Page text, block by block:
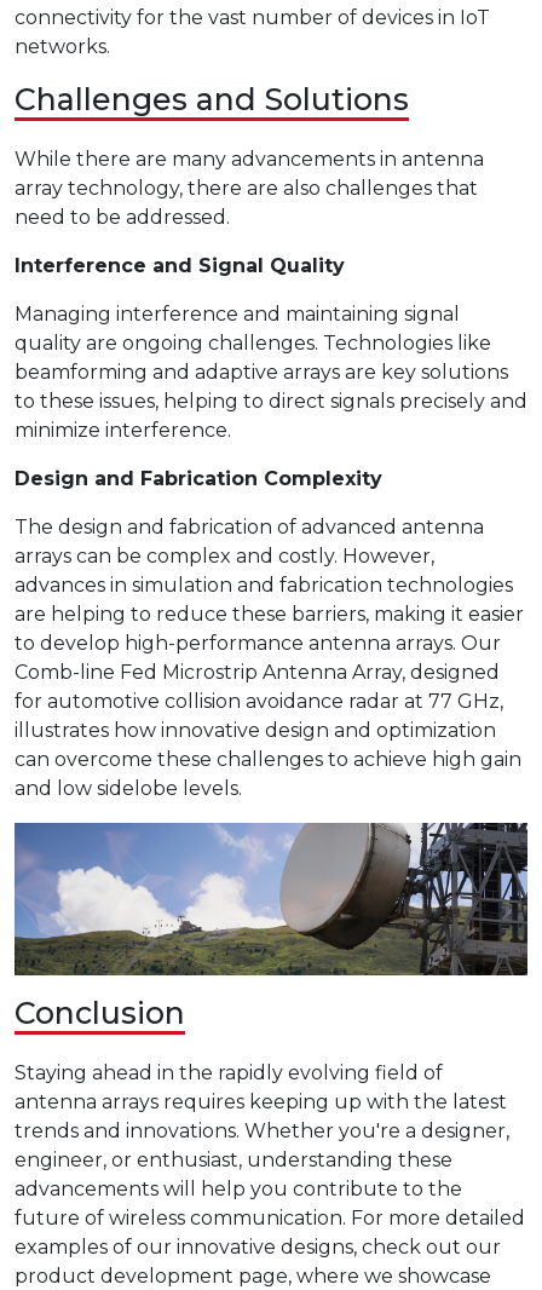
connectivity for the vast number of devices in IoT
networks.
Challenges and Solutions
While there are many advancements in antenna
array technology, there are also challenges that
need to be addressed.
Interference and Signal Quality
Managing interference and maintaining signal
quality are ongoing challenges. Technologies like
beamforming and adaptive arrays are key solutions
to these issues, helping to direct signals precisely and
minimize interference.
Design and Fabrication Complexity
The design and fabrication of advanced antenna
arrays can be complex and costly. However,
advances in simulation and fabrication technologies
are helping to reduce these barriers, making it easier
to develop high-performance antenna arrays. Our
Comb-line Fed Microstrip Antenna Array, designed
for automotive collision avoidance radar at 77 GHz,
illustrates how innovative design and optimization
can overcome these challenges to achieve high gain
and low sidelobe levels.
Conclusion
Staying ahead in the rapidly evolving field of
antenna arrays requires keeping up with the latest
trends and innovations. Whether you're a designer,
engineer, or enthusiast, understanding these
advancements will help you contribute to the
future of wireless communication. For more detailed
examples of our innovative designs, check out our
product development page, where we showcase